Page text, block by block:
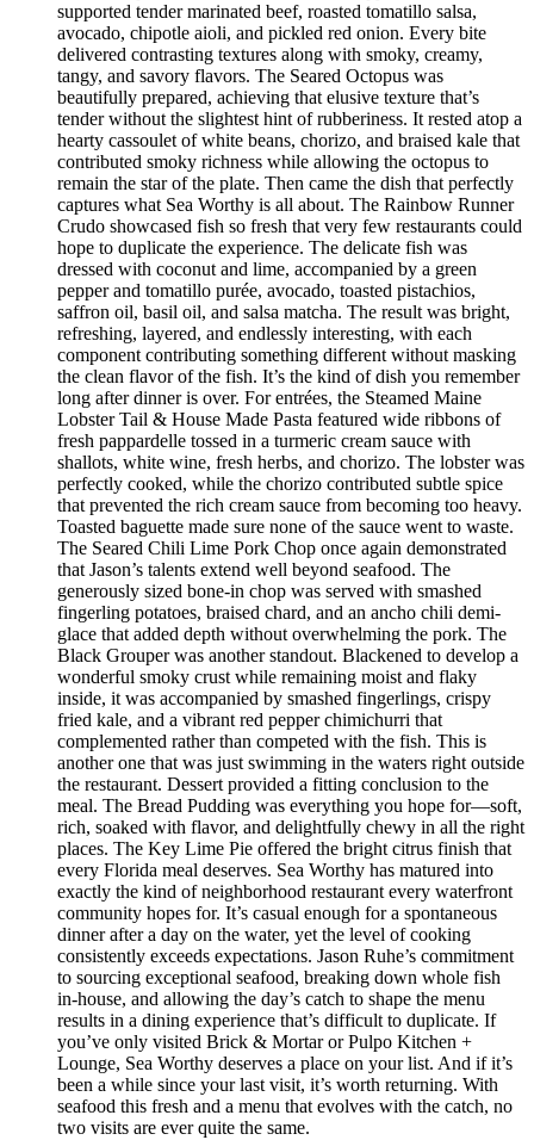
supported tender marinated beef, roasted tomatillo salsa,
avocado, chipotle aioli, and pickled red onion. Every bite
delivered contrasting textures along with smoky, creamy,
tangy, and savory flavors. The Seared Octopus was
beautifully prepared, achieving that elusive texture that’s
tender without the slightest hint of rubberiness. It rested atop a
hearty cassoulet of white beans, chorizo, and braised kale that
contributed smoky richness while allowing the octopus to
remain the star of the plate. Then came the dish that perfectly
captures what Sea Worthy is all about. The Rainbow Runner
Crudo showcased fish so fresh that very few restaurants could
hope to duplicate the experience. The delicate fish was
dressed with coconut and lime, accompanied by a green
pepper and tomatillo purée, avocado, toasted pistachios,
saffron oil, basil oil, and salsa matcha. The result was bright,
refreshing, layered, and endlessly interesting, with each
component contributing something different without masking
the clean flavor of the fish. It’s the kind of dish you remember
long after dinner is over. For entrées, the Steamed Maine
Lobster Tail & House Made Pasta featured wide ribbons of
fresh pappardelle tossed in a turmeric cream sauce with
shallots, white wine, fresh herbs, and chorizo. The lobster was
perfectly cooked, while the chorizo contributed subtle spice
that prevented the rich cream sauce from becoming too heavy.
Toasted baguette made sure none of the sauce went to waste.
The Seared Chili Lime Pork Chop once again demonstrated
that Jason’s talents extend well beyond seafood. The
generously sized bone-in chop was served with smashed
fingerling potatoes, braised chard, and an ancho chili demi-
glace that added depth without overwhelming the pork. The
Black Grouper was another standout. Blackened to develop a
wonderful smoky crust while remaining moist and flaky
inside, it was accompanied by smashed fingerlings, crispy
fried kale, and a vibrant red pepper chimichurri that
complemented rather than competed with the fish. This is
another one that was just swimming in the waters right outside
the restaurant. Dessert provided a fitting conclusion to the
meal. The Bread Pudding was everything you hope for—soft,
rich, soaked with flavor, and delightfully chewy in all the right
places. The Key Lime Pie offered the bright citrus finish that
every Florida meal deserves. Sea Worthy has matured into
exactly the kind of neighborhood restaurant every waterfront
community hopes for. It’s casual enough for a spontaneous
dinner after a day on the water, yet the level of cooking
consistently exceeds expectations. Jason Ruhe’s commitment
to sourcing exceptional seafood, breaking down whole fish
in-house, and allowing the day’s catch to shape the menu
results in a dining experience that’s difficult to duplicate. If
you’ve only visited Brick & Mortar or Pulpo Kitchen +
Lounge, Sea Worthy deserves a place on your list. And if it’s
been a while since your last visit, it’s worth returning. With
seafood this fresh and a menu that evolves with the catch, no
two visits are ever quite the same.